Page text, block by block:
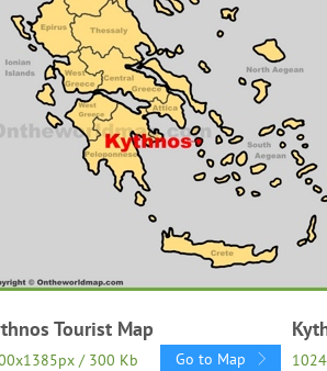
Tourist Map
/ 300 Kb Go to Map